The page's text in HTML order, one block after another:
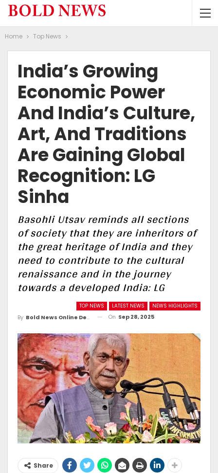
Home Top News
India’s Growing
Economic Power
And India’s Culture,
Art, And Traditions
Are Gaining Global
Recognition: LG
Sinha
Basohli Utsav reminds all sections
of society that they are inheritors of
the great heritage of India and they
need to contribute to the cultural
renaissance and in the journey
towards a developed India: LG
TOP NEWS LATEST NEWS NEWS HIGHLIGHTS
By Bold News Online Desk On Sep 28, 2025
Share